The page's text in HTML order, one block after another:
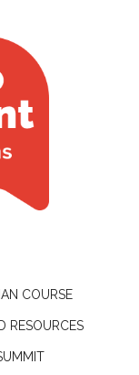
COURSE
RESOURCES